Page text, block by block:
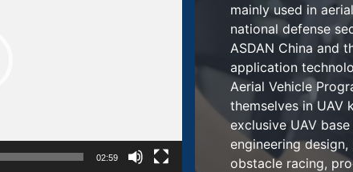
02:59
mainly used in
national defense
ASDAN China and
application
Aerial Vehicle
themselves in UAV
exclusive UAV
engineering
obstacle racing,